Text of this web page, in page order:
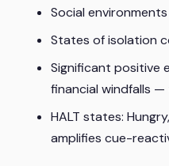
Social
States of isolation
Significant positive
financial windfalls
HALT states:
amplifies cue-